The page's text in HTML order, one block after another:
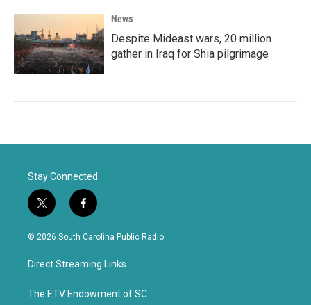
News
Despite Mideast wars, 20 million
gather in Iraq for Shia pilgrimage
Stay Connected
t
w
i
t
e
f
a
c
b
o
k
© 2026 South Carolina Public Radio
Direct Streaming Links
The ETV Endowment of SC